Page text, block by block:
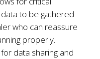
to be gathered
who can reassure
properly.
data sharing and